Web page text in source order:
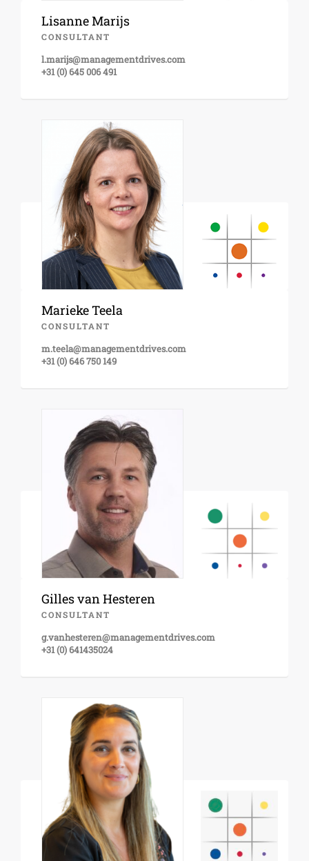
Lisanne Marijs
CONSULTANT
l.marijs@managementdrives.com
+31 (0) 645 006 491
Marieke Teela
CONSULTANT
m.teela@managementdrives.com
+31 (0) 646 750 149
Gilles van Hesteren
CONSULTANT
g.vanhesteren@managementdrives.com
+31 (0) 641435024